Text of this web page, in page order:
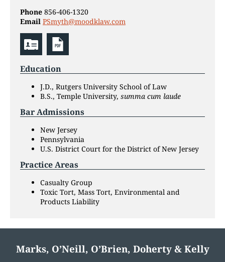
Phone 856-406-1320
Email PSmyth@moodklaw.com
Education
J.D., Rutgers University School of Law
B.S., Temple University, summa cum laude
Bar Admissions
New Jersey
Pennsylvania
U.S. District Court for the District of New Jersey
Practice Areas
Casualty Group
Toxic Tort, Mass Tort, Environmental and
Products Liability
Marks, O’Neill, O’Brien, Doherty & Kelly